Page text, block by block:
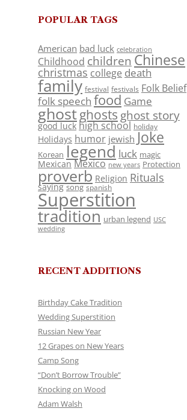
POPULAR TAGS
American bad luck celebration
Childhood children Chinese
christmas college death
family festival festivals Folk Belief
folk speech food Game
ghostghosts ghost story
good luck high school holiday
Holidays humor jewish Joke
Korean legend luck magic
Mexican Mexico new years Protection
proverb Religion Rituals
saying song spanish
Superstition
tradition urban legend USC
wedding
RECENT ADDITIONS
Birthday Cake Tradition
Wedding Superstition
Russian New Year
12 Grapes on New Years
Camp Song
“Don’t Borrow Trouble”
Knocking on Wood
Adam Walsh